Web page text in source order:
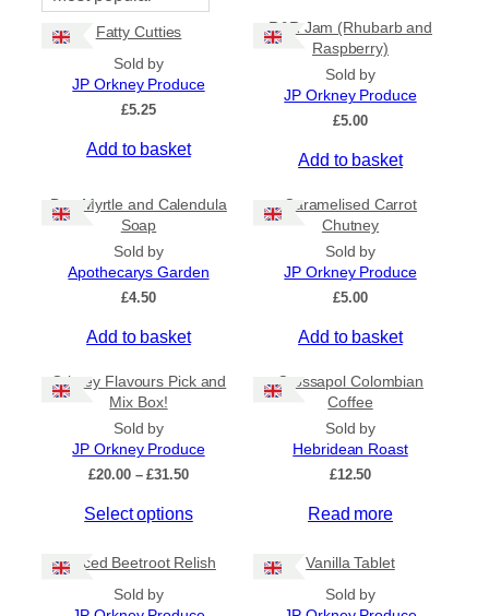
Shipping
All Products
Ships to US
Ships to CA/NZ/AU
Price
Apply
General Categories +
Fatty Cutties
Sold by
JP Orkney Produce
£5.25
Add to basket
R&R Jam (Rhubarb and
Raspberry)
Sold by
JP Orkney Produce
£5.00
Add to basket
Bog Myrtle and Calendula
Soap
Sold by
Apothecarys Garden
£4.50
Add to basket
Caramelised Carrot
Chutney
Sold by
JP Orkney Produce
£5.00
Add to basket
Orkney Flavours Pick and
Mix Box!
Sold by
JP Orkney Produce
£20.00 – £31.50P
i
r
n
Select options
Crossapol Colombian
Coffee
Sold by
Hebridean Roast
£12.50
Read more
Spiced Beetroot Relish
Sold by
Vanilla Tablet
Sold by